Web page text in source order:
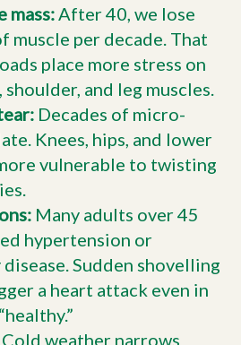
mass:After 40, we lose
muscle per decade. That
place more stress on
and leg muscles.
Decades of micro-
Knees, hips, and lower
vulnerable to twisting
Many adults over 45
hypertension or
Sudden shovelling
a heart attack even in
Cold weather narrows